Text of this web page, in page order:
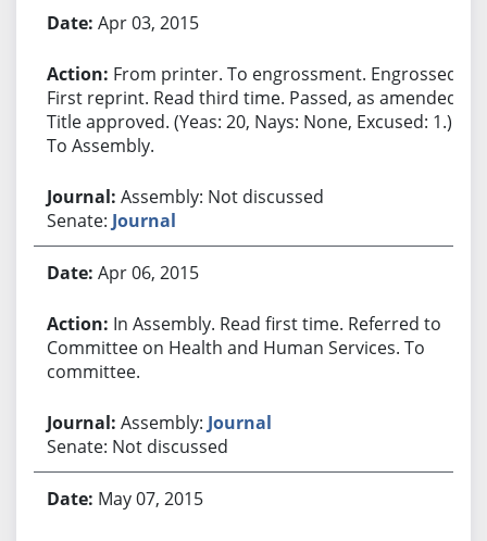
Apr 03, 2015
From printer. To engrossment. Engrossed.
First reprint. Read third time. Passed, as amended.
Title approved. (Yeas: 20, Nays: None, Excused: 1.)
To Assembly.
Assembly: Not discussed
Senate: Journal
Apr 06, 2015
In Assembly. Read first time. Referred to
Committee on Health and Human Services. To
committee.
Assembly: Journal
Senate: Not discussed
May 07, 2015